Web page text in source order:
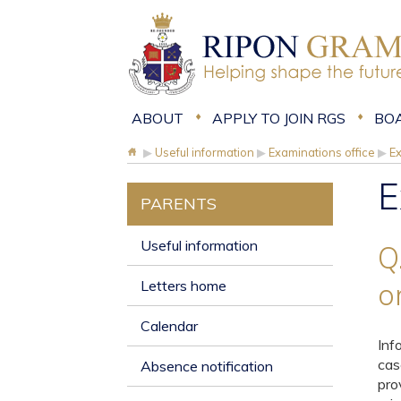
ABOUT APPLY TO JOIN RGS
▶ Useful information ▶ Examinations office ▶
PARENTS
Useful information
Letters home
Calendar
Absence notification